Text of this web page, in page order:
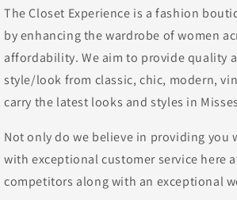
The Closet Experience is a fashion
by enhancing the wardrobe of women
affordability. We aim to provide quality
style/look from classic, chic, modern,
carry the latest looks and styles in
Not only do we believe in providing you
with exceptional customer service here
competitors along with an exceptional